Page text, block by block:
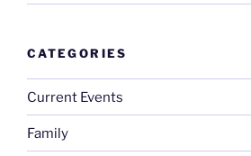
CATEGORIES
Current Events
Family